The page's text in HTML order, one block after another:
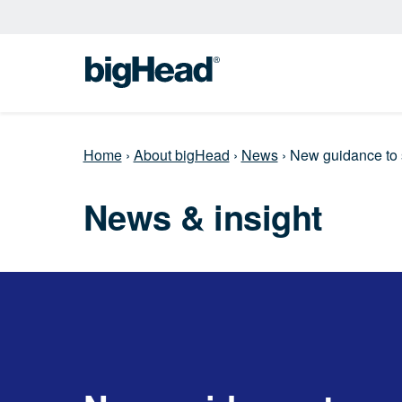
Home› About bigHead › News› New guidance
News & insight